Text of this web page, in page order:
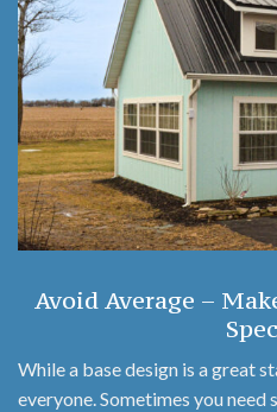
Avoid Average –
While a base design is a great
everyone. Sometimes you